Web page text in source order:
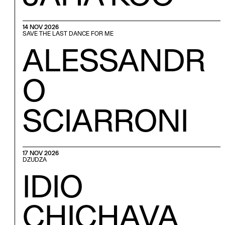
14 NOV 2026
SAVE THE LAST DANCE FOR ME
ALESSANDR
O
SCIARRONI
17 NOV 2026
DZUDZA
IDIO
CHICHAVA